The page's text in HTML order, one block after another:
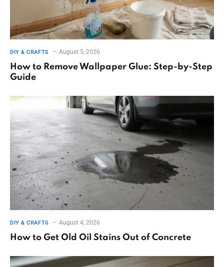
DIY & CRAFTS August 5, 2026
How to Remove Wallpaper Glue: Step-by-Step
Guide
DIY & CRAFTS August 4, 2026
How to Get Old Oil Stains Out of Concrete